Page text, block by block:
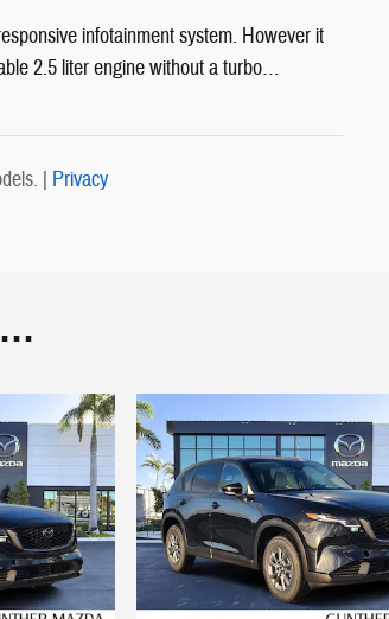
infotainment system. However it
2.5 liter engine without a turbo…
| Privacy